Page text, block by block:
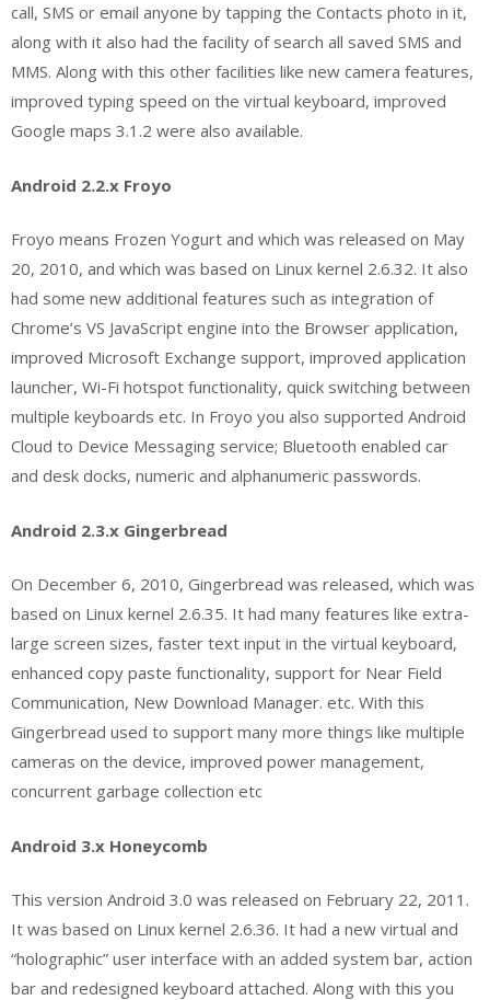
call, SMS or email anyone by tapping the Contacts photo in it,
along with it also had the facility of search all saved SMS and
MMS. Along with this other facilities like new camera features,
improved typing speed on the virtual keyboard, improved
Google maps 3.1.2 were also available.
Android 2.2.x Froyo
Froyo means Frozen Yogurt and which was released on May
20, 2010, and which was based on Linux kernel 2.6.32. It also
had some new additional features such as integration of
Chrome’s VS JavaScript engine into the Browser application,
improved Microsoft Exchange support, improved application
launcher, Wi-Fi hotspot functionality, quick switching between
multiple keyboards etc. In Froyo you also supported Android
Cloud to Device Messaging service; Bluetooth enabled car
and desk docks, numeric and alphanumeric passwords.
Android 2.3.x Gingerbread
On December 6, 2010, Gingerbread was released, which was
based on Linux kernel 2.6.35. It had many features like extra-
large screen sizes, faster text input in the virtual keyboard,
enhanced copy paste functionality, support for Near Field
Communication, New Download Manager. etc. With this
Gingerbread used to support many more things like multiple
cameras on the device, improved power management,
concurrent garbage collection etc
Android 3.x Honeycomb
This version Android 3.0 was released on February 22, 2011.
It was based on Linux kernel 2.6.36. It had a new virtual and
“holographic” user interface with an added system bar, action
bar and redesigned keyboard attached. Along with this you